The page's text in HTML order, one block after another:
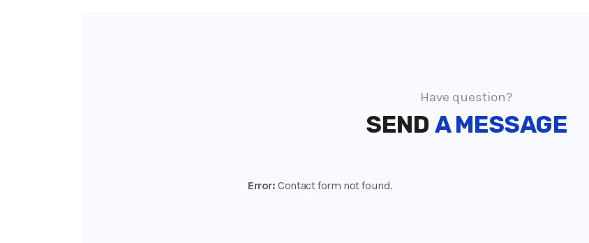
Have question?
SENDA MESSAGE
Error: Contact form not found.